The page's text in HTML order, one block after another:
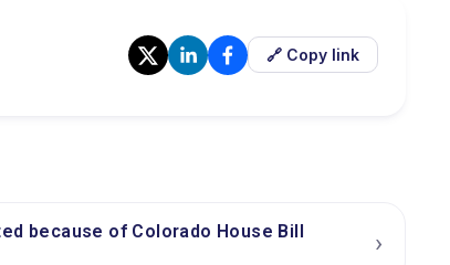
🔗 Copy link
because of Colorado House Bill
›